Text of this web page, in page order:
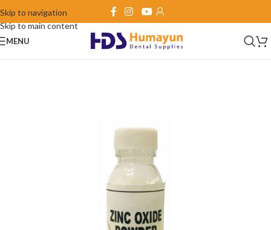
Skip to navigation
Skip to main content
MENU